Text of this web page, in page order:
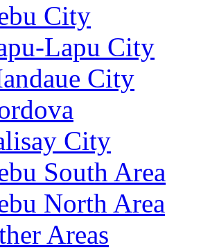
City
Lapu City
City
City
South Area
North Area
Areas